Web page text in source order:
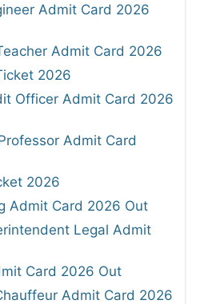
Admit Card 2026
Admit Card 2026
2026
Officer Admit Card 2026
Admit Card
2026
Admit Card 2026 Out
Legal Admit
Card 2026 Out
Admit Card 2026